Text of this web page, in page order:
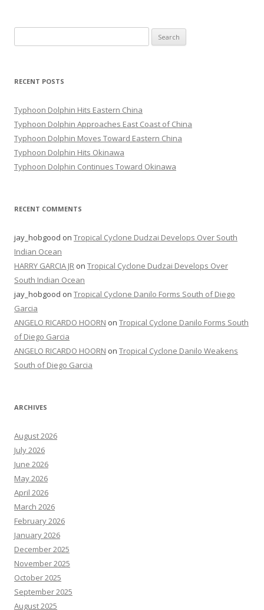
for:
RECENT POSTS
Typhoon Dolphin Hits Eastern China
Typhoon Dolphin Approaches East Coast of China
Typhoon Dolphin Moves Toward Eastern China
Typhoon Dolphin Hits Okinawa
Typhoon Dolphin Continues Toward Okinawa
RECENT COMMENTS
jay_hobgood on Tropical Cyclone Dudzai Develops Over South
Indian Ocean
HARRY GARCIA JR on Tropical Cyclone Dudzai Develops Over
South Indian Ocean
jay_hobgood on Tropical Cyclone Danilo Forms South of Diego
Garcia
ANGELO RICARDO HOORN on Tropical Cyclone Danilo Forms South
of Diego Garcia
ANGELO RICARDO HOORN on Tropical Cyclone Danilo Weakens
South of Diego Garcia
ARCHIVES
August 2026
July 2026
June 2026
May 2026
April 2026
March 2026
February 2026
January 2026
December 2025
November 2025
October 2025
September 2025
August 2025